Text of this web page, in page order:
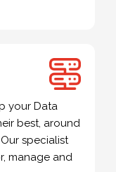
your Data
best, around
specialist
manage and